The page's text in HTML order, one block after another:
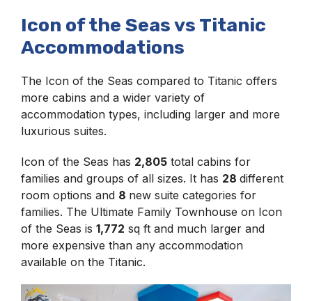
Icon of the Seas vs Titanic
Accommodations
The Icon of the Seas compared to Titanic offers
more cabins and a wider variety of
accommodation types, including larger and more
luxurious suites.
Icon of the Seas has 2,805 total cabins for
families and groups of all sizes. It has 28 different
room options and 8 new suite categories for
families. The Ultimate Family Townhouse on Icon
of the Seas is 1,772 sq ft and much larger and
more expensive than any accommodation
available on the Titanic.